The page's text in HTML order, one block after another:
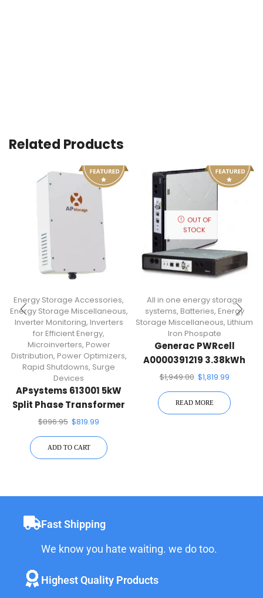
Related Products
Energy Storage Accessories,
Energy Storage Miscellaneous,
Inverter Monitoring, Inverters
for Efficient Energy,
Microinverters, Power
Distribution, Power Optimizers,
Rapid Shutdowns, Surge
Devices
APsystems 613001 5kW
Split Phase Transformer
$896.95 $819.99
ADD TO CART
OUT OF
STOCK
All in one energy storage
systems, Batteries, Energy
Storage Miscellaneous, Lithium
Iron Phospate
Generac PWRcell
A0000391219 3.38kWh
Lithium-Ion Battery
$1,949.00 $1,819.99
READ MORE
Fast Shipping
We know you hate waiting. we do too.
Highest Quality Products